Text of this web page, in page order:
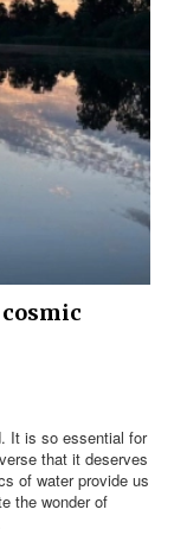
It is so essential for
that it deserves
of water provide us
the wonder of